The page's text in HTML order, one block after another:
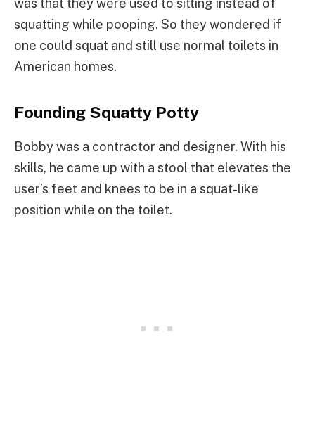
was that they were used to sitting instead of
squatting while pooping. So they wondered if
one could squat and still use normal toilets in
American homes.
Founding Squatty Potty
Bobby was a contractor and designer. With his
skills, he came up with a stool that elevates the
user’s feet and knees to be in a squat-like
position while on the toilet.